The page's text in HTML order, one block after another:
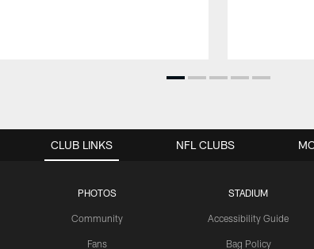
CLUB LINKS
PHOTOS
Community
Fans
STADIUM
Accessibility Guide
Bag Policy
NFL CLUBS